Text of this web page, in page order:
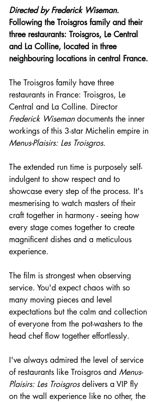
Directed by Frederick Wiseman.
Following the Troisgros family and their
three restaurants: Troisgros, Le Central
and La Colline, located in three
neighbouring locations in central France.
The Troisgros family have three
restaurants in France: Troisgros, Le
Central and La Colline. Director
Frederick Wiseman documents the inner
workings of this 3-star Michelin empire in
Menus-Plaisirs: Les Troisgros.
The extended run time is purposely self-
indulgent to show respect and to
showcase every step of the process. It's
mesmerising to watch masters of their
craft together in harmony - seeing how
every stage comes together to create
magnificent dishes and a meticulous
experience.
The film is strongest when observing
service. You'd expect chaos with so
many moving pieces and level
expectations but the calm and collection
of everyone from the pot-washers to the
head chef flow together effortlessly.
I've always admired the level of service
of restaurants like Troisgros and Menus-
Plaisirs: Les Troisgros delivers a VIP fly
on the wall experience like no other, the